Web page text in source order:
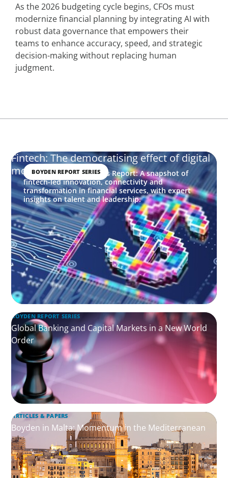
As the 2026 budgeting cycle begins, CFOs must
modernize financial planning by integrating AI with
robust data governance that empowers their
teams to enhance accuracy, speed, and strategic
decision-making without replacing human
judgment.
BOYDEN REPORT SERIES
Fintech: The democratising effect of digital
money
Financial Services Trends Report: A snapshot of
fintech-led innovation, connectivity and
transformation in financial services, with expert
insights on talent and leadership.
BOYDEN REPORT SERIES
Global Banking and Capital Markets in a New World
Order
ARTICLES & PAPERS
Boyden in Malta: Momentum in the Mediterranean